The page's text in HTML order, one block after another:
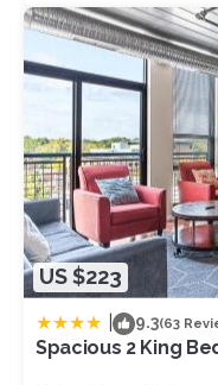
US $223
9.3(63
Spacious 2 King